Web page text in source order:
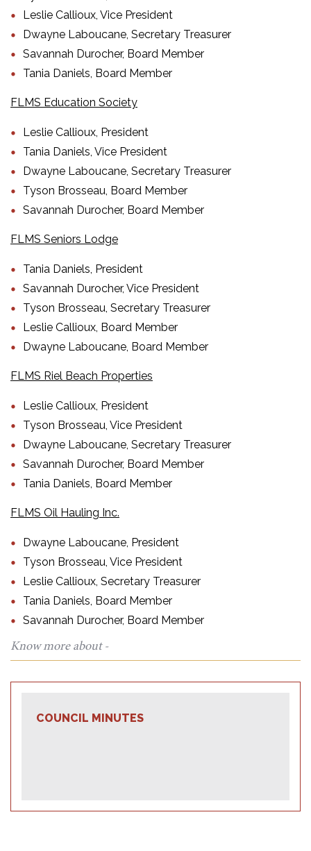
Leslie Callioux, Vice President
Dwayne Laboucane, Secretary Treasurer
Savannah Durocher, Board Member
Tania Daniels, Board Member
FLMS Education Society
Leslie Callioux, President
Tania Daniels, Vice President
Dwayne Laboucane, Secretary Treasurer
Tyson Brosseau, Board Member
Savannah Durocher, Board Member
FLMS Seniors Lodge
Tania Daniels, President
Savannah Durocher, Vice President
Tyson Brosseau, Secretary Treasurer
Leslie Callioux, Board Member
Dwayne Laboucane, Board Member
FLMS Riel Beach Properties
Leslie Callioux, President
Tyson Brosseau, Vice President
Dwayne Laboucane, Secretary Treasurer
Savannah Durocher, Board Member
Tania Daniels, Board Member
FLMS Oil Hauling Inc.
Dwayne Laboucane, President
Tyson Brosseau, Vice President
Leslie Callioux, Secretary Treasurer
Tania Daniels, Board Member
Savannah Durocher, Board Member
Know more about -
COUNCIL MINUTES